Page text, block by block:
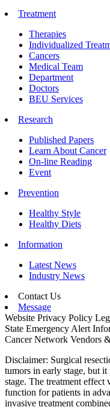
Treatment
Therapies
Individualized
Cancers
Medical Team
Department
Doctors
BEU Services
Research
Published Papers
Learn About Cancer
On-line Reading
Event
Prevention
Healthy Style
Healthy Diets
Information
Latest News
Industry News
Contact Us
Message
Website Privacy Policy
State Emergency Alert
Cancer Network Vendors
Disclaimer: Surgical
tumors in early stage, but
stage. The treatment effect
function for patients in
invasive treatment